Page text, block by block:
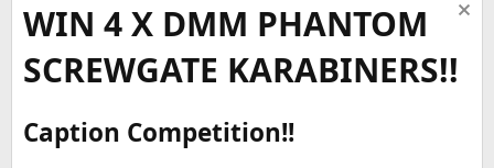
WIN 4 X DMM PHANTOM
SCREWGATE KARABINERS!!
Caption Competition!!